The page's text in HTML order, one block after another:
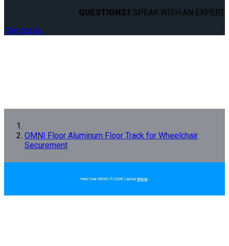
QUESTIONS? SPEAK WITH AN EXPERT.
Contact us
OMNI Floor Aluminum Floor Track for Wheelchair
Securement
Find Your OMNI FLOOR Layout Here.